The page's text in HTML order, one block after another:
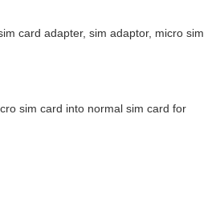
card adapter, sim adaptor, micro sim
sim card into normal sim card for